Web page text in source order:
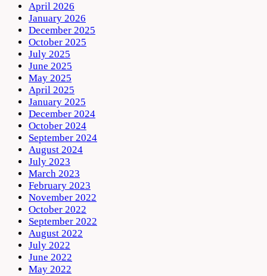
April 2026
January 2026
December 2025
October 2025
July 2025
June 2025
May 2025
April 2025
January 2025
December 2024
October 2024
September 2024
August 2024
July 2023
March 2023
February 2023
November 2022
October 2022
September 2022
August 2022
July 2022
June 2022
May 2022